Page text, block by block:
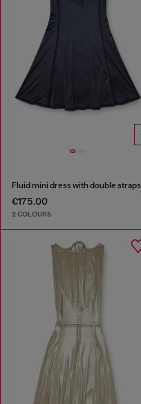
Fluid mini dress with double straps
€175.00
2 COLOURS